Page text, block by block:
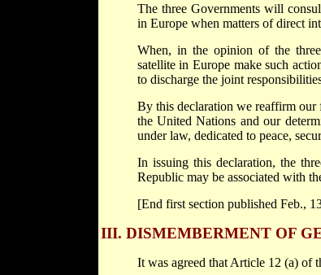
The three Governments will
in Europe when matters of direct
When, in the opinion of the
satellite in Europe make such
to discharge the joint
By this declaration we reaffirm
the United Nations and our
under law, dedicated to peace,
In issuing this declaration, the
Republic may be associated with
[End first section published Feb.,
III. DISMEMBERMENT OF
It was agreed that Article 12 (a) of